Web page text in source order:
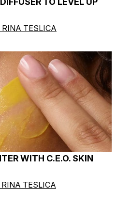
RINA TESLICA
WITH C.E.O. SKIN
RINA TESLICA